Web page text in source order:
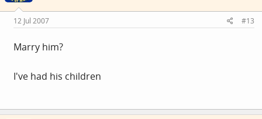
12 Jul 2007 #13
Marry him?
I've had his children